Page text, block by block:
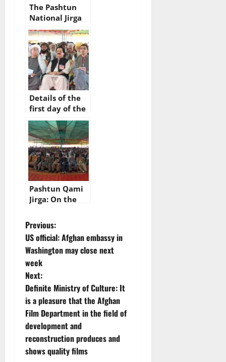
The Pashtun
National Jirga
begins today in
Bannu, Khyber
Pakhtunkhwa
Details of the
first day of the
Pashtun
National Jirga
in Bannu today
Pashtun Qami
Jirga: On the
there is a
discussion on
the legal way of
ruling the
Pashtun nation
P
o
s
t
n
a
v
Previous:
US official: Afghan embassy in
Washington may close next
week
Next:
Definite Ministry of Culture: It
is a pleasure that the Afghan
Film Department in the field of
development and
reconstruction produces and
shows quality films